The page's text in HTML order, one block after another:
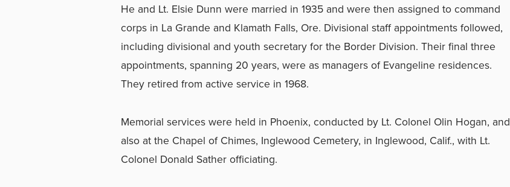
He and Lt. Elsie Dunn were married in 1935 and were then assigned to command
corps in La Grande and Klamath Falls, Ore. Divisional staff appointments followed,
including divisional and youth secretary for the Border Division. Their final three
appointments, spanning 20 years, were as managers of Evangeline residences.
They retired from active service in 1968.
Memorial services were held in Phoenix, conducted by Lt. Colonel Olin Hogan, and
also at the Chapel of Chimes, Inglewood Cemetery, in Inglewood, Calif., with Lt.
Colonel Donald Sather officiating.